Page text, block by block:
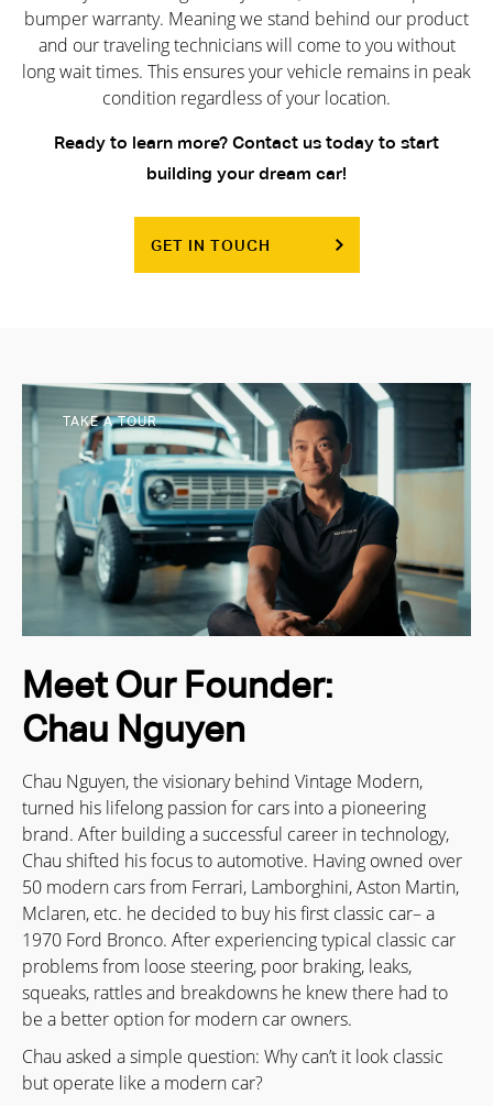
bumper warranty. Meaning we stand behind our product
and our traveling technicians will come to you without
long wait times. This ensures your vehicle remains in peak
condition regardless of your location.
Ready to learn more? Contact us today to start
building your dream car!
GET IN TOUCH
TAKE A TOUR
Meet Our Founder:
Chau Nguyen
Chau Nguyen, the visionary behind Vintage Modern,
turned his lifelong passion for cars into a pioneering
brand. After building a successful career in technology,
Chau shifted his focus to automotive. Having owned over
50 modern cars from Ferrari, Lamborghini, Aston Martin,
Mclaren, etc. he decided to buy his first classic car– a
1970 Ford Bronco. After experiencing typical classic car
problems from loose steering, poor braking, leaks,
squeaks, rattles and breakdowns he knew there had to
be a better option for modern car owners.
Chau asked a simple question: Why can’t it look classic
but operate like a modern car?